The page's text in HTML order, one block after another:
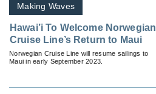
Making Waves
Hawai’i To Welcome Norwegian
Cruise Line’s Return to Maui
Norwegian Cruise Line will resume sailings to
Maui in early September 2023.